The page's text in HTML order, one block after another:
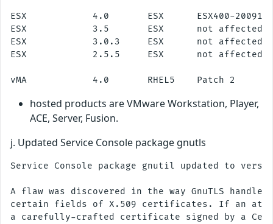
ESX            4.0       ESX      ESX400-
ESX            3.5       ESX      not affected
ESX            3.0.3     ESX      not affected
ESX            2.5.5     ESX      not affected
hosted products are VMware Workstation, Player,
ACE, Server, Fusion.
j. Updated Service Console package gnutls
Service Console package gnutil updated to
A flaw was discovered in the way GnuTLS
certain fields of X.509 certificates. If an
a carefully-crafted certificate signed by a